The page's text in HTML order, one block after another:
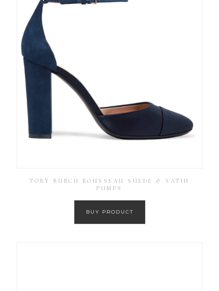
TORY BURCH ROUSSEAU SUEDE & SATIN
PUMPS
BUY PRODUCT